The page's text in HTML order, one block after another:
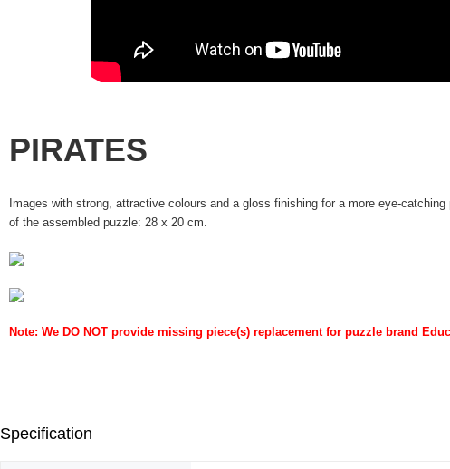
PIRATES
Images with strong, attractive colours and a gloss finishing for a more eye-
of the assembled puzzle: 28 x 20 cm.
Note: We DO NOT provide missing piece(s) replacement for puzzle brand
Specification